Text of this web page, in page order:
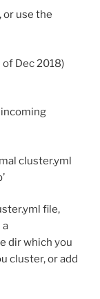
, or use the
Dec 2018)
cluster.yml
file,
a
dir which you
cluster, or add